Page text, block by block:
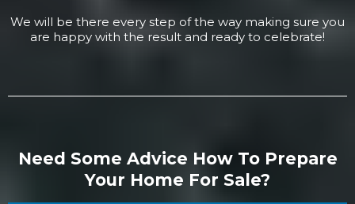
We will be there every step of the way making sure you
are happy with the result and ready to celebrate!
Need Some Advice How To Prepare
Your Home For Sale?